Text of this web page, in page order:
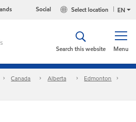
EN
Select location
Social
Menu
Search this website
Canada Alberta
Edmonton